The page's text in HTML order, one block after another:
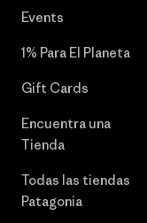
Events
1% Para El Planeta
Gift Cards
Encuentra una
Tienda
Todas las tiendas
Patagonia